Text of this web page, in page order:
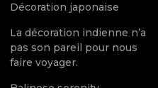
Décoration japonaise
La décoration indienne n’a
pas son pareil pour nous
faire voyager.